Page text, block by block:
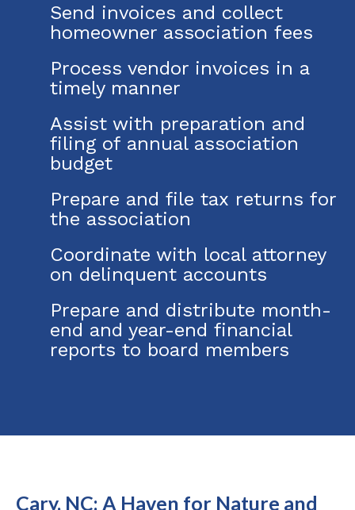
Send invoices and collect
homeowner association fees
Process vendor invoices in a
timely manner
Assist with preparation and
filing of annual association
budget
Prepare and file tax returns for
the association
Coordinate with local attorney
on delinquent accounts
Prepare and distribute month-
end and year-end financial
reports to board members
Cary, NC: A Haven for Nature and